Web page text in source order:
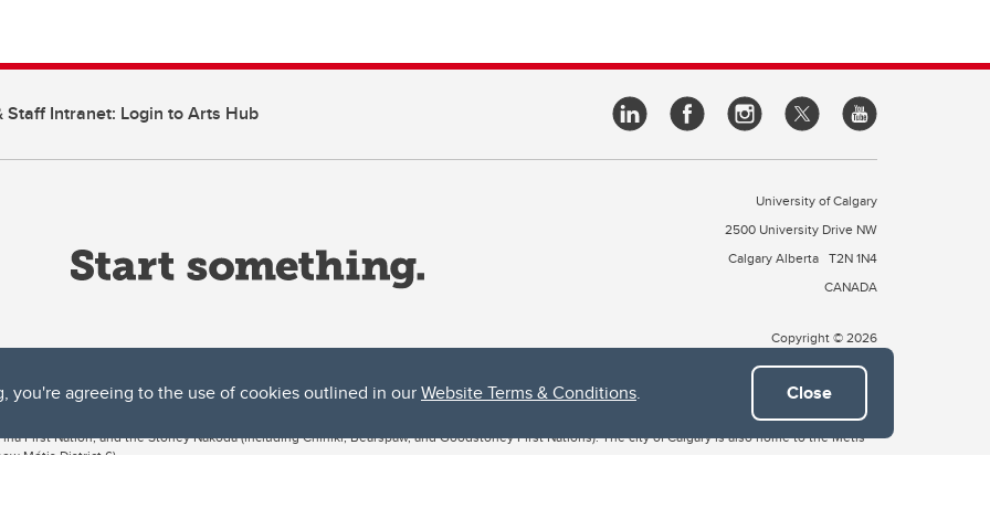
you're agreeing to the use of cookies outlined in ourWebsite Terms & Conditions. Close
Staff Intranet: Login to Arts Hub
University of Calgary
2500 University Drive NW
Calgary Alberta T2N 1N4
CANADA
Copyright © 2026
both acknowledges and pays tribute to the traditional territories of the peoples of Treaty 7, which include the Blackfoot Confederacy (comprised
First Nation, and the Stoney Nakoda (including Chiniki, Bearspaw, and Goodstoney First Nations). The city of Calgary is also home to the Métis
Métis District 6).